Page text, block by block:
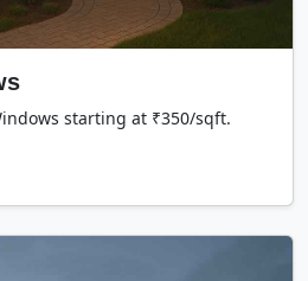
starting at ₹350/sqft.